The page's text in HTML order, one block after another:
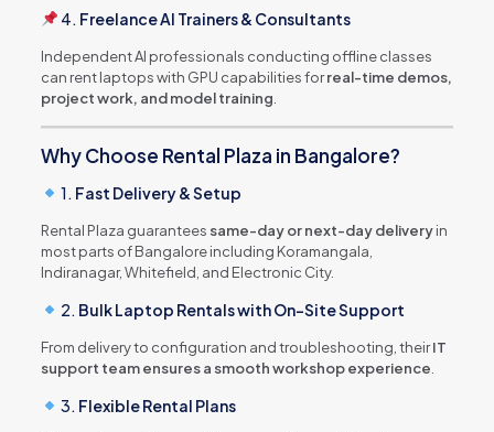
4. Freelance AI Trainers & Consultants
Independent AI professionals conducting offline classes
can rent laptops with GPU capabilities forreal-time demos,
project work, and model training
Why Choose Rental Plaza in Bangalore?
1. Fast Delivery & Setup
Rental Plaza guarantees same-day or next-day deliveryin
most parts of Bangalore including Koramangala,
Indiranagar, Whitefield, and Electronic City.
2. Bulk Laptop Rentals with On-Site Support
From delivery to configuration and troubleshooting, theirIT
support team ensures a smooth workshop experience
3. Flexible Rental Plans